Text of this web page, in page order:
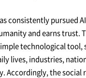
consistently pursued
and earns trust.
technological
lives, industries,
Accordingly, the social